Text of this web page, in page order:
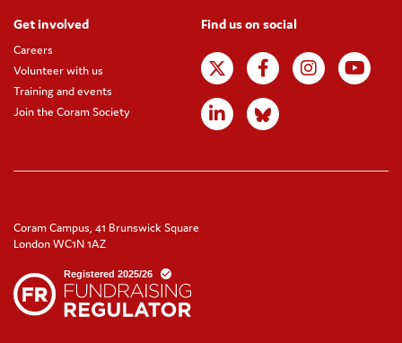
Get involved
Careers
Volunteer with us
Training and events
Join the Coram Society
Find us on social
Coram Campus, 41 Brunswick Square
London WC1N 1AZ